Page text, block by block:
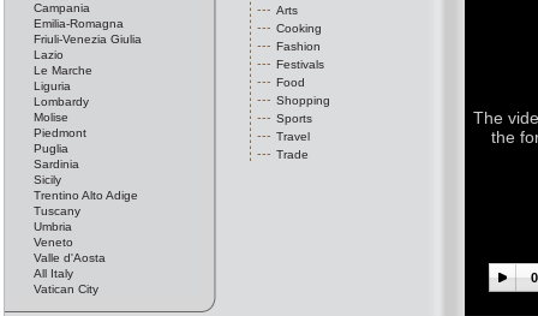
Campania
Emilia-Romagna
Friuli-Venezia Giulia
Lazio
Le Marche
Liguria
Lombardy
Molise
Piedmont
Puglia
Sardinia
Sicily
Trentino Alto Adige
Tuscany
Umbria
Veneto
Valle d'Aosta
All Italy
Vatican City
Arts
Cooking
Fashion
Festivals
Food
Shopping
Sports
Travel
Trade
The
the